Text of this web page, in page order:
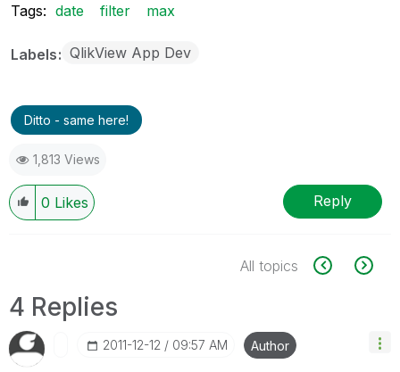
Tags: date filter max
Labels QlikView App Dev
Ditto - same here!
1,813 Views
0 Likes Reply
All topics
4 Replies
‎2011-12-12 09:57 AM Author